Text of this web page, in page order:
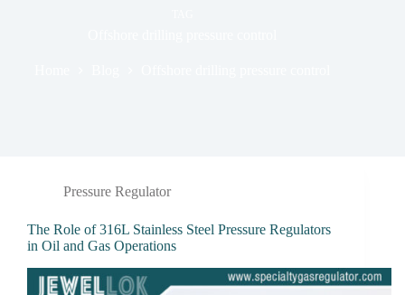
Pressure Regulator
The Role of 316L Stainless Steel Pressure Regulators
in Oil and Gas Operations